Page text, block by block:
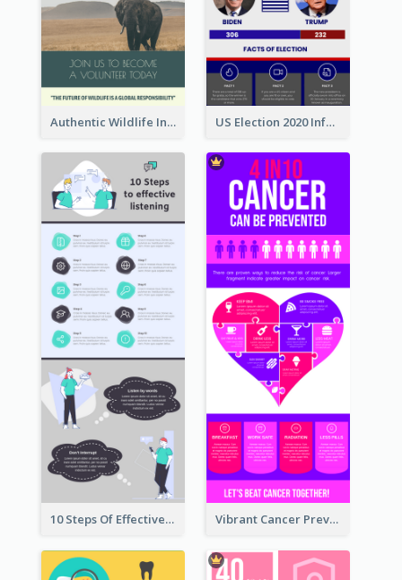
Authentic Wildlife Information Infographic Poster Design US Election 2020 Infographic
10 Steps Of Effective Listening Infographic Vibrant Cancer Prevention Infographic Design Idea